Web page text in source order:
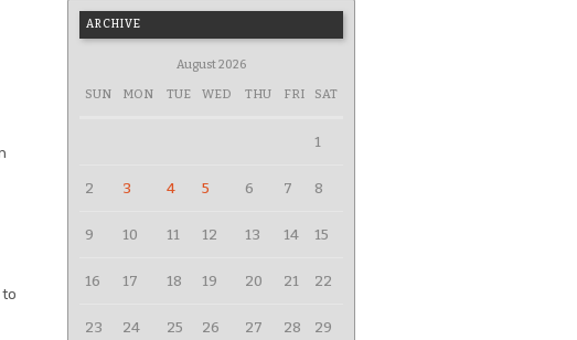
to
ARCHIVE
August 2026
SUN MON TUE WED THU FRI SAT
1
2 3 4 5 6 7 8
9 10 11 12 13 14 15
16 17 18 19 20 21 22
23 24 25 26 27 28 29